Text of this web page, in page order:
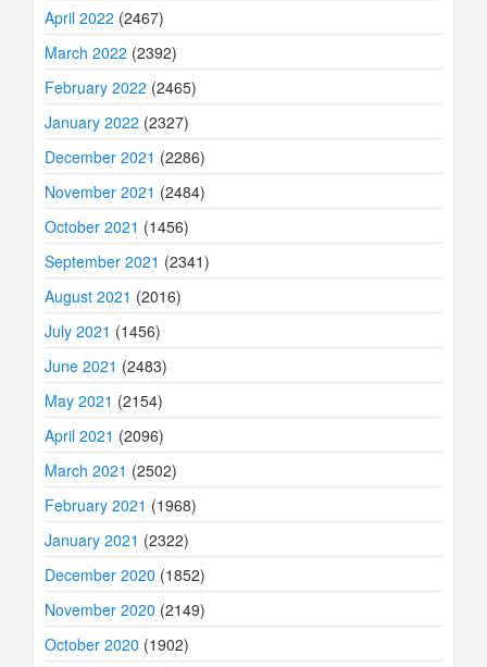
April 2022 (2467)
March 2022 (2392)
February 2022 (2465)
January 2022 (2327)
December 2021 (2286)
November 2021 (2484)
October 2021 (1456)
September 2021 (2341)
August 2021 (2016)
July 2021 (1456)
June 2021 (2483)
May 2021 (2154)
April 2021 (2096)
March 2021 (2502)
February 2021 (1968)
January 2021 (2322)
December 2020 (1852)
November 2020 (2149)
October 2020 (1902)